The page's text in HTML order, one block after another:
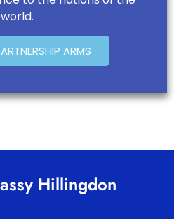
world.
ARMS
Hillingdon